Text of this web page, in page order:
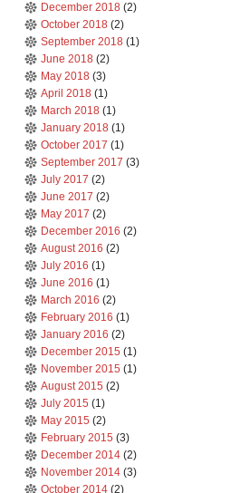
December 2018 (2)
October 2018 (2)
September 2018 (1)
June 2018 (2)
May 2018 (3)
April 2018 (1)
March 2018 (1)
January 2018 (1)
October 2017 (1)
September 2017 (3)
July 2017 (2)
June 2017 (2)
May 2017 (2)
December 2016 (2)
August 2016 (2)
July 2016 (1)
June 2016 (1)
March 2016 (2)
February 2016 (1)
January 2016 (2)
December 2015 (1)
November 2015 (1)
August 2015 (2)
July 2015 (1)
May 2015 (2)
February 2015 (3)
December 2014 (2)
November 2014 (3)
October 2014 (2)